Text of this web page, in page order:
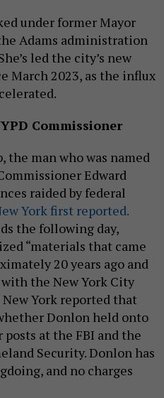
under former Mayor
Adams administration
led the city’s new
March 2023, as the influx
Commissioner
the man who was named
Edward
raided by federal
York first reported.
the following day,
“materials that came
20 years ago and
the New York City
York reported that
Donlon held onto
at the FBI and the
Security. Donlon has
and no charges